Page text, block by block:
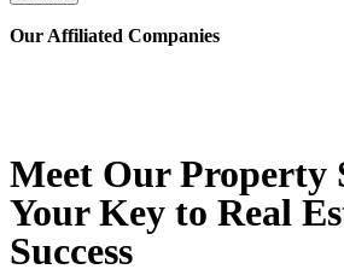
Our Affiliated Companies
Meet Our Property
Your Key to Real
Success